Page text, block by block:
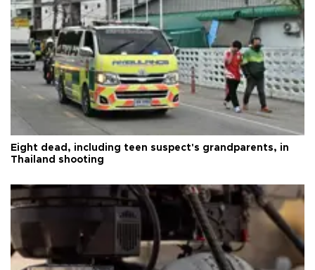
Eight dead, including teen suspect's grandparents, in
Thailand shooting